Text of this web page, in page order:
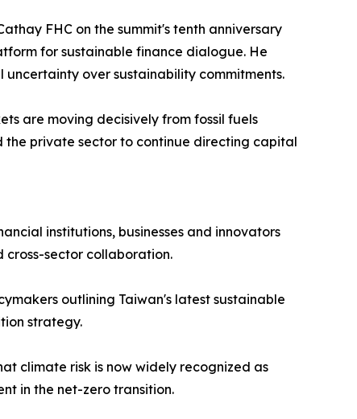
FHC on the summit's tenth anniversary
for sustainable finance dialogue. He
over sustainability commitments.
are moving decisively from fossil fuels
the private sector to continue directing capital
institutions, businesses and innovators
sector collaboration.
outlining Taiwan's latest sustainable
strategy.
climate risk is now widely recognized as
in the net-zero transition.